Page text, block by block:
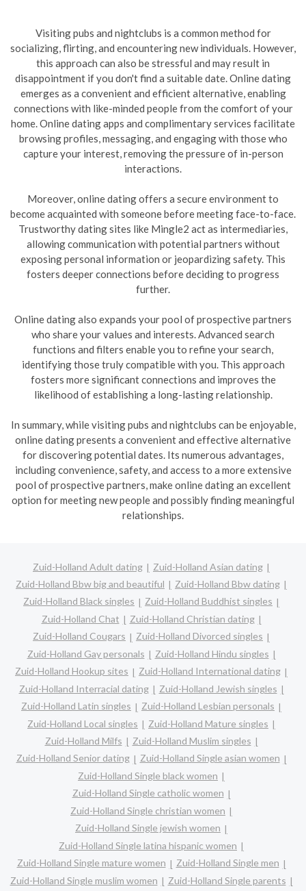
Visiting pubs and nightclubs is a common method for
socializing, flirting, and encountering new individuals. However,
this approach can also be stressful and may result in
disappointment if you don't find a suitable date. Online dating
emerges as a convenient and efficient alternative, enabling
connections with like-minded people from the comfort of your
home. Online dating apps and complimentary services facilitate
browsing profiles, messaging, and engaging with those who
capture your interest, removing the pressure of in-person
interactions.
Moreover, online dating offers a secure environment to
become acquainted with someone before meeting face-to-face.
Trustworthy dating sites like Mingle2 act as intermediaries,
allowing communication with potential partners without
exposing personal information or jeopardizing safety. This
fosters deeper connections before deciding to progress
further.
Online dating also expands your pool of prospective partners
who share your values and interests. Advanced search
functions and filters enable you to refine your search,
identifying those truly compatible with you. This approach
fosters more significant connections and improves the
likelihood of establishing a long-lasting relationship.
In summary, while visiting pubs and nightclubs can be enjoyable,
online dating presents a convenient and effective alternative
for discovering potential dates. Its numerous advantages,
including convenience, safety, and access to a more extensive
pool of prospective partners, make online dating an excellent
option for meeting new people and possibly finding meaningful
relationships.
Zuid-Holland Adult dating
Zuid-Holland Asian dating
Zuid-Holland Bbw big and beautiful
Zuid-Holland Bbw dating
Zuid-Holland Black singles
Zuid-Holland Buddhist singles
Zuid-Holland Chat
Zuid-Holland Christian dating
Zuid-Holland Cougars
Zuid-Holland Divorced singles
Zuid-Holland Gay personals
Zuid-Holland Hindu singles
Zuid-Holland Hookup sites
Zuid-Holland International dating
Zuid-Holland Interracial dating
Zuid-Holland Jewish singles
Zuid-Holland Latin singles
Zuid-Holland Lesbian personals
Zuid-Holland Local singles
Zuid-Holland Mature singles
Zuid-Holland Milfs
Zuid-Holland Muslim singles
Zuid-Holland Senior dating
Zuid-Holland Single asian women
Zuid-Holland Single black women
Zuid-Holland Single catholic women
Zuid-Holland Single christian women
Zuid-Holland Single jewish women
Zuid-Holland Single latina hispanic women
Zuid-Holland Single mature women
Zuid-Holland Single men
Zuid-Holland Single muslim women
Zuid-Holland Single parents